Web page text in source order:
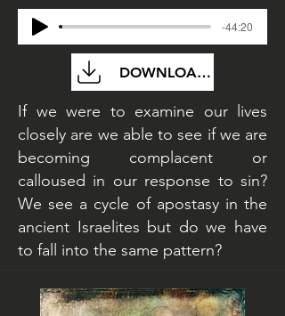
-44:20
DOWNLOAD FILE
If we were to examine our lives
closely are we able to see if we are
becoming complacent or
calloused in our response to sin?
We see a cycle of apostasy in the
ancient Israelites but do we have
to fall into the same pattern?